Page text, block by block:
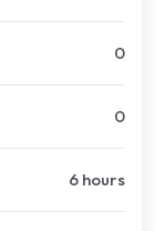
0
0
6 hours